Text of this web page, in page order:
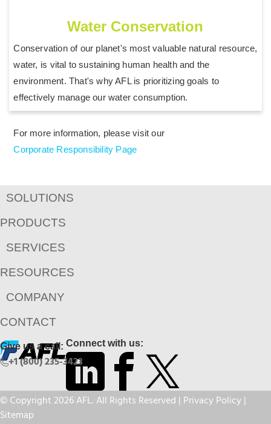
Water Conservation
Conservation of our planet's most valuable natural resource,
water, is vital to sustaining human health and the
environment. That's why AFL is prioritizing goals to
effectively manage our water consumption.
For more information, please visit our
Corporate Responsibility Page
SOLUTIONS
PRODUCTS
SERVICES
RESOURCES
COMPANY
CONTACT
Connect with us:
Give us a call:
+1 (800) 235-3423
© Copyright 2026 AFL. All Rights Reserved | Privacy Policy|
Sitemap